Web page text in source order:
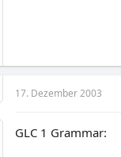
17. Dezember 2003
GLC 1 Grammar: